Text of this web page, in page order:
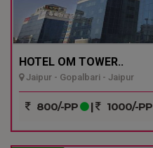
HOTEL OM TOWER..
Jaipur - Gopalbari - Jaipur
800/-PP | 1000/-PP